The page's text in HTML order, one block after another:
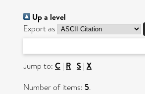
Up a level
Export as
Jump to: C | R | S | X
Number of items: 5.